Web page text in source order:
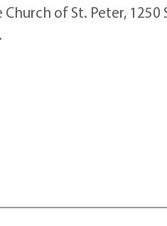
of St. Peter,